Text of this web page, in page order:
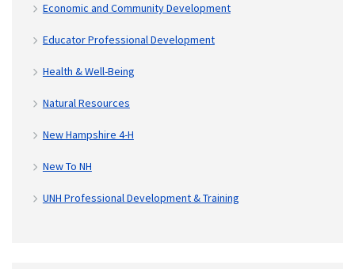
Economic and Community Development
Educator Professional Development
Health & Well-Being
Natural Resources
New Hampshire 4-H
New To NH
UNH Professional Development & Training